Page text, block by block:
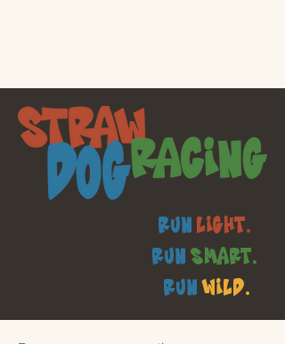
Run Light.
Run Smart.
RunWild.